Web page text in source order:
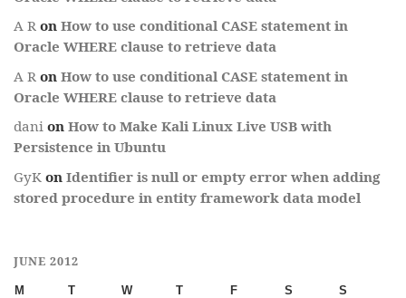
A R on How to use conditional CASE statement in
Oracle WHERE clause to retrieve data
A R on How to use conditional CASE statement in
Oracle WHERE clause to retrieve data
dani on How to Make Kali Linux Live USB with
Persistence in Ubuntu
GyK on Identifier is null or empty error when adding
stored procedure in entity framework data model
JUNE 2012
M T W T F S S